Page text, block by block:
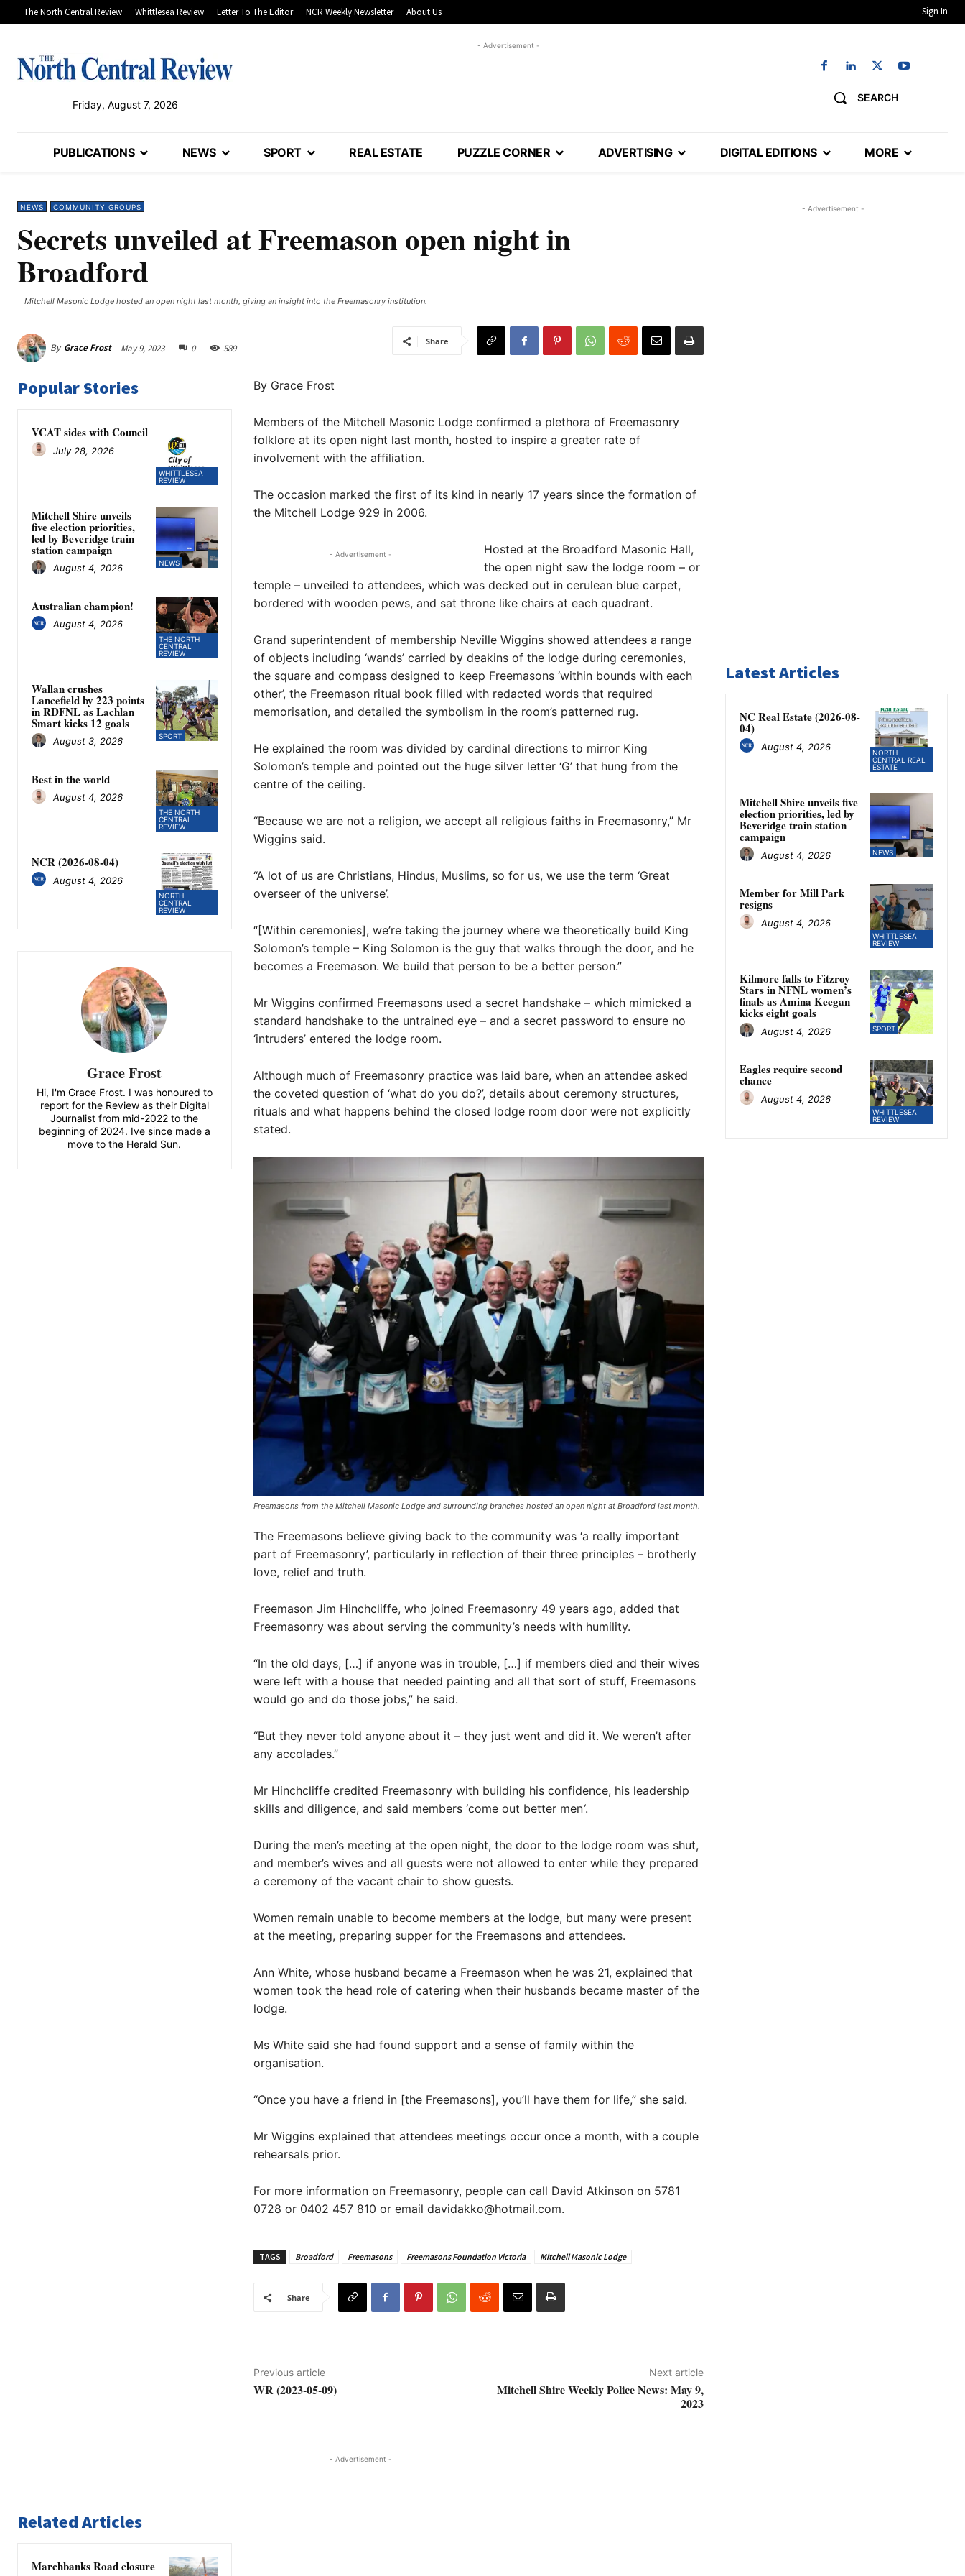
The North Central Review Whittlesea Review Letter To The Editor NCR Weekly Newsletter About Us Sign In
Friday, August 7, 2026
- Advertisement -
SEARCH
PUBLICATIONS NEWS SPORT REAL ESTATE PUZZLE CORNER ADVERTISING DIGITAL EDITIONS MORE
NEWS COMMUNITY GROUPS
Secrets unveiled at Freemason open night in
Broadford
Mitchell Masonic Lodge hosted an open night last month, giving an insight into the Freemasonry institution. ​
By Grace Frost May 9, 2023 0 589
Share
Popular Stories
WHITTLESEA
REVIEW
VCAT sides with Council
July 28, 2026
NEWS
Mitchell Shire unveils
five election priorities,
led by Beveridge train
station campaign
August 4, 2026
THE NORTH
CENTRAL
REVIEW
Australian champion!
August 4, 2026
SPORT
Wallan crushes
Lancefield by 223 points
in RDFNL as Lachlan
Smart kicks 12 goals
August 3, 2026
THE NORTH
CENTRAL
REVIEW
Best in the world
August 4, 2026
NORTH
CENTRAL
REVIEW
NCR (2026-08-04)
August 4, 2026
Grace Frost
Hi, I'm Grace Frost. I was honoured to
report for the Review as their Digital
Journalist from mid-2022 to the
beginning of 2024. Ive since made a
move to the Herald Sun.
By Grace Frost
Members of the Mitchell Masonic Lodge confirmed a plethora of Freemasonry
folklore at its open night last month, hosted to inspire a greater rate of
involvement with the affiliation.
The occasion marked the first of its kind in nearly 17 years since the formation of
the Mitchell Lodge 929 in 2006.
- Advertisement -
Hosted at the Broadford Masonic Hall,
the open night saw the lodge room – or
temple – unveiled to attendees, which was decked out in cerulean blue carpet,
bordered with wooden pews, and sat throne like chairs at each quadrant.
Grand superintendent of membership Neville Wiggins showed attendees a range
of objects including ‘wands’ carried by deakins of the lodge during ceremonies,
the square and compass designed to keep Freemasons ‘within bounds with each
other’, the Freemason ritual book filled with redacted words that required
memorisation, and detailed the symbolism in the room’s patterned rug.
He explained the room was divided by cardinal directions to mirror King
Solomon’s temple and pointed out the huge silver letter ‘G’ that hung from the
centre of the ceiling.
“Because we are not a religion, we accept all religious faiths in Freemasonry,” Mr
Wiggins said.
“A lot of us are Christians, Hindus, Muslims, so for us, we use the term ‘Great
overseer of the universe’.
“[Within ceremonies], we’re taking the journey where we theoretically build King
Solomon’s temple – King Solomon is the guy that walks through the door, and he
becomes a Freemason. We build that person to be a better person.”
Mr Wiggins confirmed Freemasons used a secret handshake – which mimicked a
standard handshake to the untrained eye – and a secret password to ensure no
‘intruders’ entered the lodge room.
Although much of Freemasonry practice was laid bare, when an attendee asked
the coveted question of ‘what do you do?’, details about ceremony structures,
rituals and what happens behind the closed lodge room door were not explicitly
stated.
Freemasons from the Mitchell Masonic Lodge and surrounding branches hosted an open night at Broadford last month.
The Freemasons believe giving back to the community was ‘a really important
part of Freemasonry’, particularly in reflection of their three principles – brotherly
love, relief and truth.
Freemason Jim Hinchcliffe, who joined Freemasonry 49 years ago, added that
Freemasonry was about serving the community’s needs with humility.
“In the old days, […] if anyone was in trouble, […] if members died and their wives
were left with a house that needed painting and all that sort of stuff, Freemasons
would go and do those jobs,” he said.
“But they never told anyone about it – they just went and did it. We weren’t after
any accolades.”
Mr Hinchcliffe credited Freemasonry with building his confidence, his leadership
skills and diligence, and said members ‘come out better men‘.
During the men’s meeting at the open night, the door to the lodge room was shut,
and member’s wives and all guests were not allowed to enter while they prepared
a ceremony of the vacant chair to show guests.
Women remain unable to become members at the lodge, but many were present
at the meeting, preparing supper for the Freemasons and attendees.
Ann White, whose husband became a Freemason when he was 21, explained that
women took the head role of catering when their husbands became master of the
lodge.
Ms White said she had found support and a sense of family within the
organisation.
“Once you have a friend in [the Freemasons], you’ll have them for life,” she said.
Mr Wiggins explained that attendees meetings occur once a month, with a couple
rehearsals prior.
For more information on Freemasonry, people can call David Atkinson on 5781
0728 or 0402 457 810 or email davidakko@hotmail.com.
TAGS Broadford Freemasons Freemasons Foundation Victoria Mitchell Masonic Lodge
Share
Previous article
WR (2023-05-09)
Next article
Mitchell Shire Weekly Police News: May 9,
2023
- Advertisement -
Related Articles
Marchbanks Road closure
- Advertisement -
Latest Articles
NORTH
CENTRAL REAL
ESTATE
NC Real Estate (2026-08-
04)
August 4, 2026
NEWS
Mitchell Shire unveils five
election priorities, led by
Beveridge train station
campaign
August 4, 2026
WHITTLESEA
REVIEW
Member for Mill Park
resigns
August 4, 2026
SPORT
Kilmore falls to Fitzroy
Stars in NFNL women’s
finals as Amina Keegan
kicks eight goals
August 4, 2026
WHITTLESEA
REVIEW
Eagles require second
chance
August 4, 2026